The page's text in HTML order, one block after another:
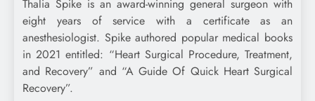
Thalia Spike is an award-winning general surgeon with
eight years of service with a certificate as an
anesthesiologist. Spike authored popular medical books
in 2021 entitled: “Heart Surgical Procedure, Treatment,
and Recovery” and “A Guide Of Quick Heart Surgical
Recovery”.